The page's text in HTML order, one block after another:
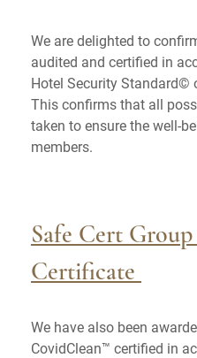
We are delighted to
audited and certified in
Hotel Security Standard©
This confirms that all
taken to ensure the well-
members.
Safe Cert
Certificate
We have also been
CovidClean™ certified in